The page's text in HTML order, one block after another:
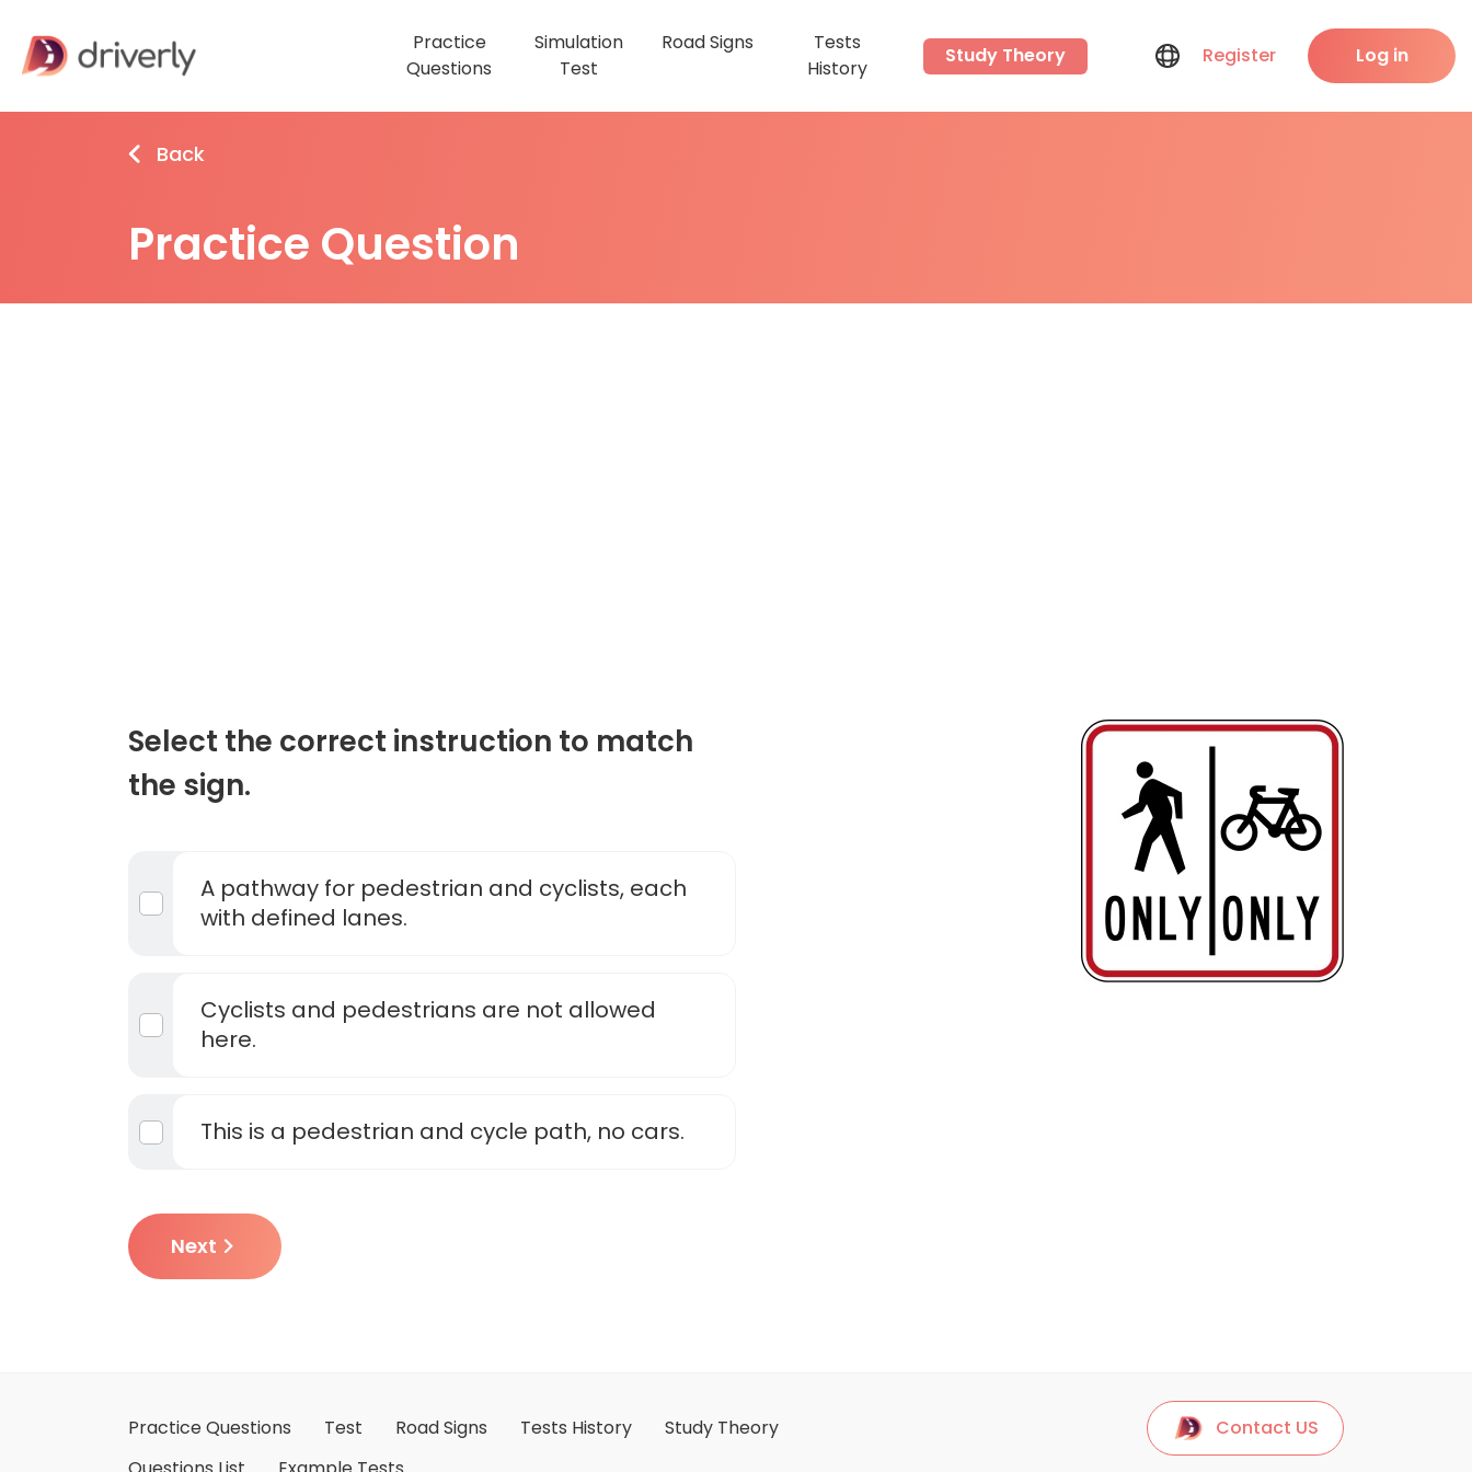
Practice
Questions
Simulation
Test
Road Signs
Tests
History
Study Theory Register Log in
Back
Practice Question
Select the correct instruction to match
the sign.
A pathway for pedestrian and cyclists, each
with defined lanes.
Cyclists and pedestrians are not allowed
here.
This is a pedestrian and cycle path, no cars.
Next
Practice Questions Test Road Signs Tests History Study Theory
Contact US